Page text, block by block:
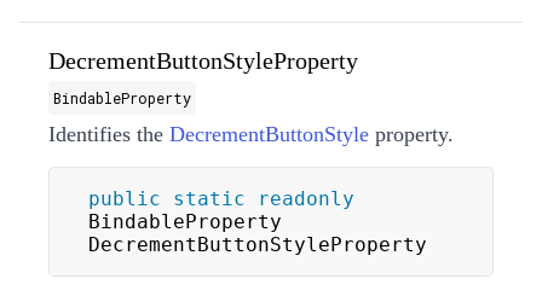
DecrementButtonStyleProperty
BindableProperty
Identifies the DecrementButtonStyle property.
public static
readonly
BindableProperty
DecrementButtonStyleProperty